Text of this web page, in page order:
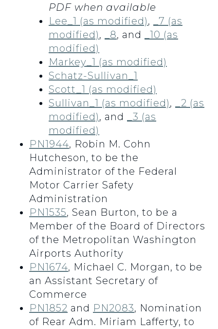
PDF when available
Lee_1 (as modified),
_7 (as
modified), _8, and
_10 (as
modified)
Markey_1 (as modified)
Schatz-Sullivan_1
Scott_1 (as modified)
Sullivan_1 (as modified),
_2 (as
modified), and
_3 (as
modified)
PN1944, Robin M. Cohn
Hutcheson, to be the
Administrator of the Federal
Motor Carrier Safety
Administration
PN1535, Sean Burton, to be a
Member of the Board of Directors
of the Metropolitan Washington
Airports Authority
PN1674, Michael C. Morgan, to be
an Assistant Secretary of
Commerce
PN1852 and PN2083, Nomination
of Rear Adm. Miriam Lafferty, to